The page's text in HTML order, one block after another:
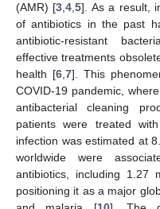
(AMR) [3,4,5]. As a result,
of antibiotics in the past
antibiotic-resistant
effective treatments
health [6,7]. This
COVID-19 pandemic,
antibacterial cleaning
patients were treated
infection was estimated at
worldwide were
antibiotics, including 1.27
positioning it as a major